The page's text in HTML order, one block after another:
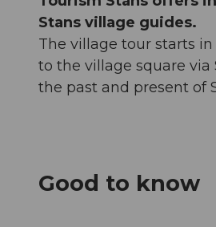
Stans village guides.
The village tour starts
to the village square
the past and present of
Good to know